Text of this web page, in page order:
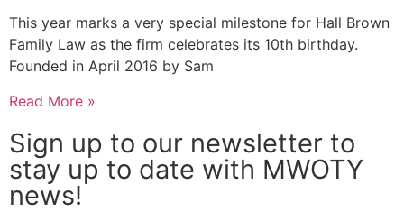
This year marks a very special milestone for Hall Brown
Family Law as the firm celebrates its 10th birthday.
Founded in April 2016 by Sam
Read More »
Sign up to our newsletter to
stay up to date with MWOTY
news!